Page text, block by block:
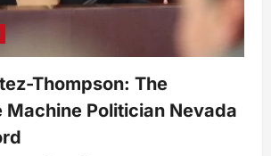
Thompson: The
Machine Politician Nevada